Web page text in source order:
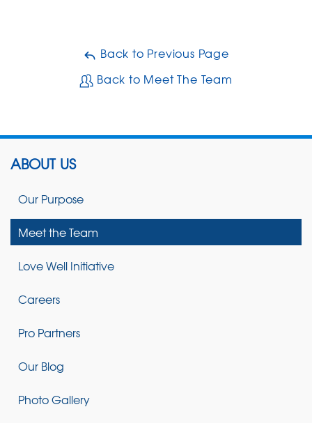
Back to Previous Page
Back to Meet The Team
ABOUT US
Our Purpose
Meet the Team
Love Well Initiative
Careers
Pro Partners
Our Blog
Photo Gallery